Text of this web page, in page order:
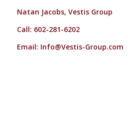
Natan Jacobs, Vestis Group
Call: 602-281-6202
Email: Info@Vestis-Group.com